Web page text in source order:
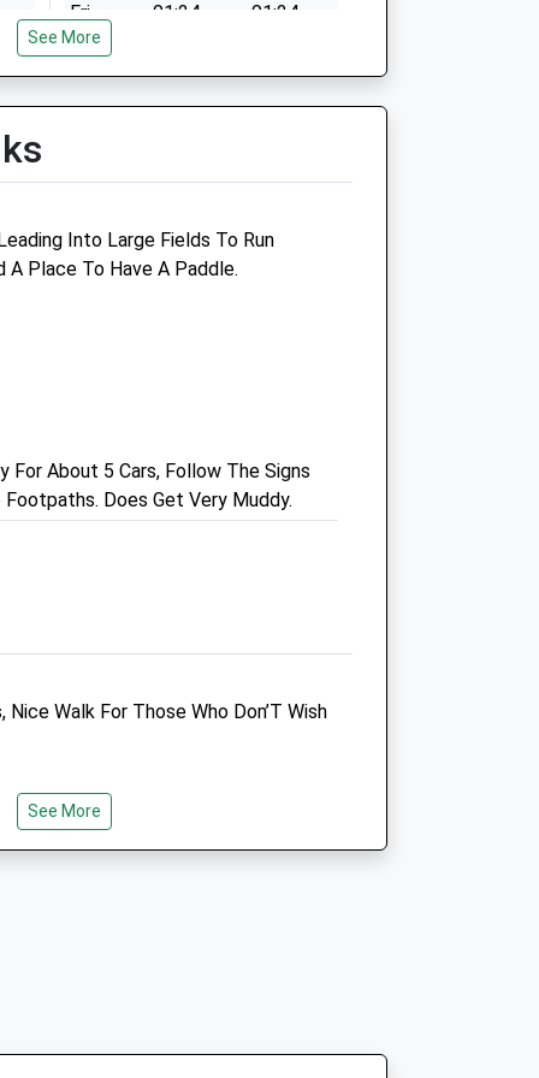
Fri
01:24
01:24
Sat
Melksham
See More
Into Large Fields To Run
A Place To Have A Paddle.
For About 5 Cars, Follow The Signs
Does Get Very Muddy.
Walk For Those Who Don’T Wish
Gravel Lay-By &Amp; Follow
See More